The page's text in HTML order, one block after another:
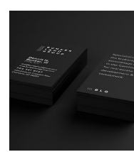
Bunker Land Group
Brand Development